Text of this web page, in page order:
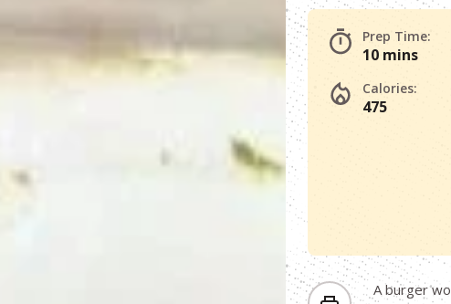
Prep Time:
10 mins
Calories:
475
A burger